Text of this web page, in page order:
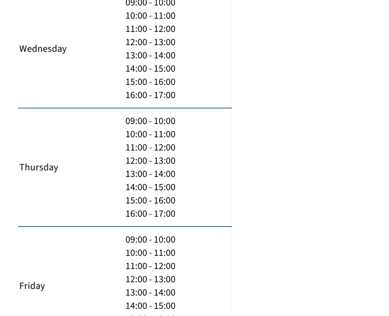
Wednesday
10:00 - 11:00
11:00 - 12:00
12:00 - 13:00
13:00 - 14:00
14:00 - 15:00
15:00 - 16:00
16:00 - 17:00
Thursday
09:00 - 10:00
10:00 - 11:00
11:00 - 12:00
12:00 - 13:00
13:00 - 14:00
14:00 - 15:00
15:00 - 16:00
16:00 - 17:00
Friday
09:00 - 10:00
10:00 - 11:00
11:00 - 12:00
12:00 - 13:00
13:00 - 14:00
14:00 - 15:00